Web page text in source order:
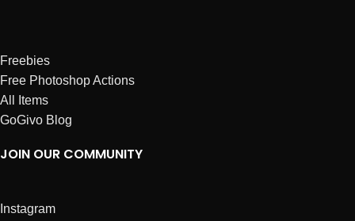
Freebies
Free Photoshop Actions
All Items
GoGivo Blog
JOIN OUR COMMUNITY
Instagram